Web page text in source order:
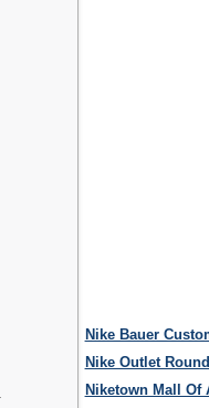
Nike Bauer
Nike Outlet
Niketown Mall Of